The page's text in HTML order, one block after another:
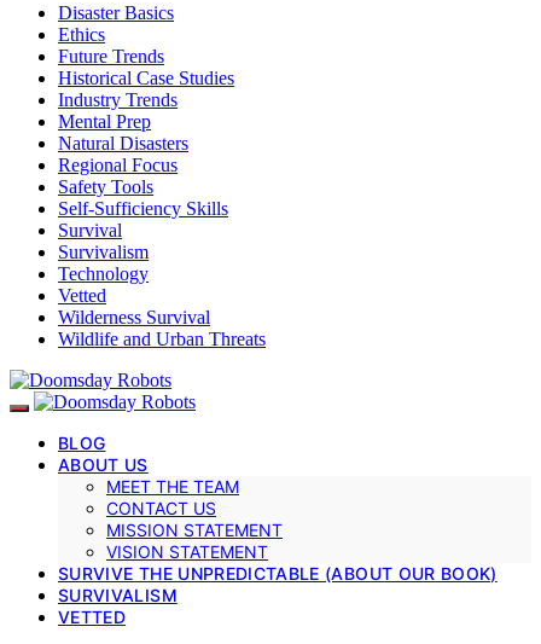
Disaster Basics
Ethics
Future Trends
Historical Case Studies
Industry Trends
Mental Prep
Natural Disasters
Regional Focus
Safety Tools
Self-Sufficiency Skills
Survival
Survivalism
Technology
Vetted
Wilderness Survival
Wildlife and Urban Threats
BLOG
ABOUT US
MEET THE TEAM
CONTACT US
MISSION STATEMENT
VISION STATEMENT
SURVIVE THE UNPREDICTABLE (ABOUT OUR BOOK)
SURVIVALISM
VETTED